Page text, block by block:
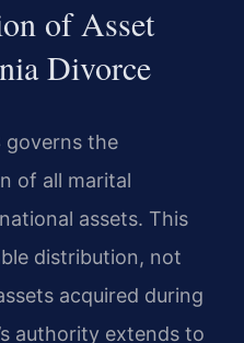
of Asset
Divorce
governs the
of all marital
assets. This
distribution, not
acquired during
authority extends to